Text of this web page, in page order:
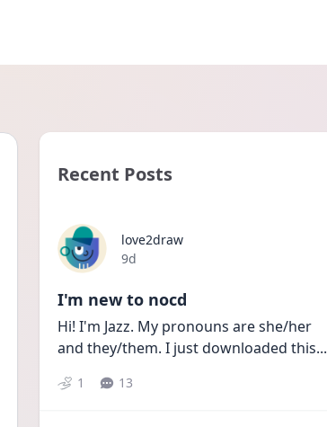
Recent Posts
love2draw
Date posted
9d
I'm new to nocd
Hi! I'm Jazz. My pronouns are she/her
and they/them. I just downloaded this...
1 13